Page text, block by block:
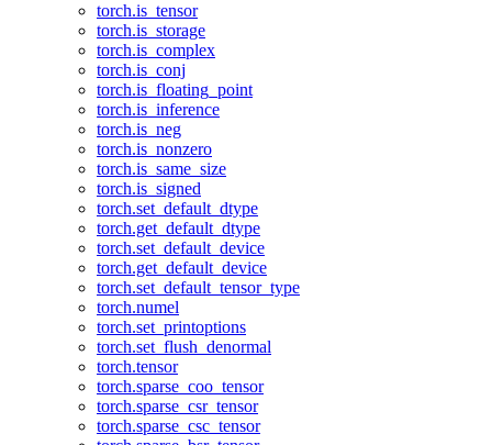
torch.is_tensor
torch.is_storage
torch.is_complex
torch.is_conj
torch.is_floating_point
torch.is_inference
torch.is_neg
torch.is_nonzero
torch.is_same_size
torch.is_signed
torch.set_default_dtype
torch.get_default_dtype
torch.set_default_device
torch.get_default_device
torch.set_default_tensor_type
torch.numel
torch.set_printoptions
torch.set_flush_denormal
torch.tensor
torch.sparse_coo_tensor
torch.sparse_csr_tensor
torch.sparse_csc_tensor